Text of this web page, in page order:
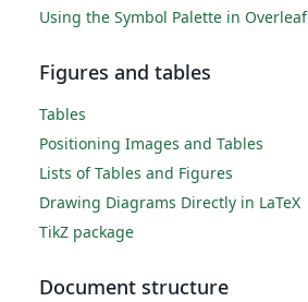
Using the Symbol Palette in Overleaf
Figures and tables
Tables
Positioning Images and Tables
Lists of Tables and Figures
Drawing Diagrams Directly in LaTeX
TikZ package
Document structure